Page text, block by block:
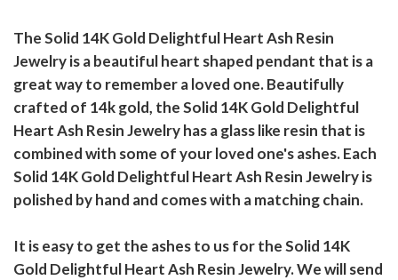
The Solid 14K Gold Delightful Heart Ash Resin
Jewelry is a beautiful heart shaped pendant that is a
great way to remember a loved one. Beautifully
crafted of 14k gold, the Solid 14K Gold Delightful
Heart Ash Resin Jewelry has a glass like resin that is
combined with some of your loved one's ashes. Each
Solid 14K Gold Delightful Heart Ash Resin Jewelry is
polished by hand and comes with a matching chain.
It is easy to get the ashes to us for the Solid 14K
Gold Delightful Heart Ash Resin Jewelry. We will send